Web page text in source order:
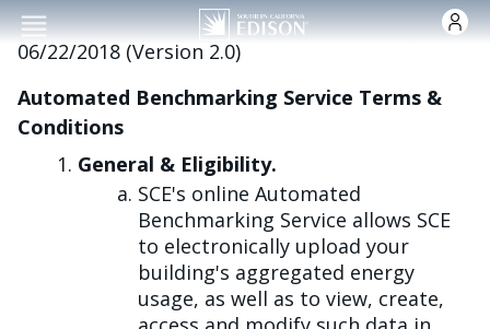
跳转到主要内容
06/22/2018 (Version 2.0)
Automated Benchmarking Service Terms &
Conditions
General & Eligibility.
SCE's online Automated
Benchmarking Service allows SCE
to electronically upload your
building's aggregated energy
usage, as well as to view, create,